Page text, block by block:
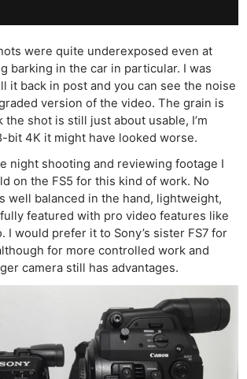
were quite underexposed even at
barking in the car in particular. I was
it back in post and you can see the noise
version of the video. The grain is
shot is still just about usable, I’m
bit 4K it might have looked worse.
night shooting and reviewing footage I
on the FS5 for this kind of work. No
well balanced in the hand, lightweight,
featured with pro video features like
I would prefer it to Sony’s sister FS7 for
for more controlled work and
camera still has advantages.